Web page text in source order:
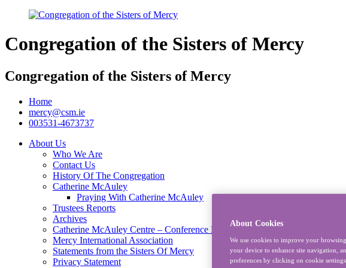
Congregation of the Sisters of Mercy
Congregation of the Sisters of Mercy
Home
mercy@csm.ie
003531-4673737
About Us
Who We Are
Contact Us
History Of The Congregation
Catherine McAuley
Praying With Catherine McAuley
Trustees Reports
Archives
Catherine McAuley Centre – Conference Rooms
Mercy International Association
Statements from the Sisters Of Mercy
Privacy Statement
About Cookies
We use cookies to improve your
your device to enhance site navigation,
preferences by clicking on cookie